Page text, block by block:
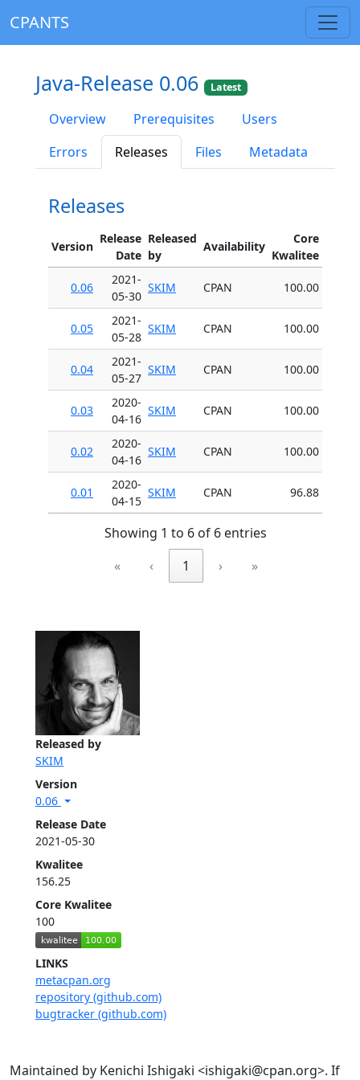
CPANTS
Released by
SKIM
Version
0.06
Release Date
2021-05-30
Kwalitee
156.25
Core Kwalitee
100
LINKS
metacpan.org
repository (github.com)
bugtracker (github.com)
Java-Release 0.06 Latest
Overview Prerequisites
Users
Errors
Releases Files Metadata
Releases
Version
Release
Date
Released
by
Availability
Core
Kwalitee
0.06
2021-
05-30
SKIM CPAN 100.00
0.05
2021-
05-28
SKIM CPAN 100.00
0.04
2021-
05-27
SKIM CPAN 100.00
0.03
2020-
04-16
SKIM CPAN 100.00
0.02
2020-
04-16
SKIM CPAN 100.00
0.01
2020-
04-15
SKIM CPAN 96.88
Showing 1 to 6 of 6 entries
«
‹ 1 › »
Maintained by Kenichi Ishigaki <ishigaki@cpan.org>. If